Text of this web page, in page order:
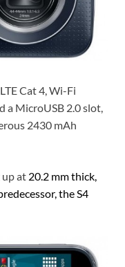
Cat 4, Wi-Fi
a MicroUSB 2.0 slot,
2430 mAh
up at 20.2 mm thick,
the S4